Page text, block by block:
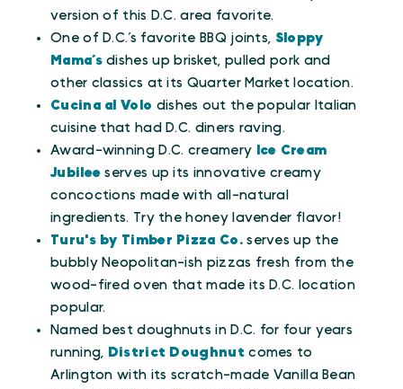
version of this D.C. area favorite.
One of D.C.’s favorite BBQ joints, Sloppy
Mama’sdishes up brisket, pulled pork and
other classics at its Quarter Market location.
Cucina al Volo dishes out the popular Italian
cuisine that had D.C. diners raving.
Award-winning D.C. creamery
Ice Cream
Jubilee serves up its innovative creamy
concoctions made with all-natural
ingredients. Try the honey lavender flavor!
Turu's by Timber Pizza Co.serves up the
bubbly Neopolitan-ish pizzas fresh from the
wood-fired oven that made its D.C. location
popular.
Named best doughnuts in D.C. for four years
running,
District Doughnutcomes to
Arlington with its scratch-made Vanilla Bean